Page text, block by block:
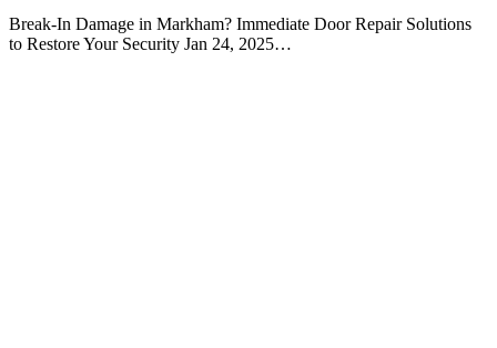
Break-In Damage in Markham? Immediate Door Repair Solutions
to Restore Your Security Jan 24, 2025…